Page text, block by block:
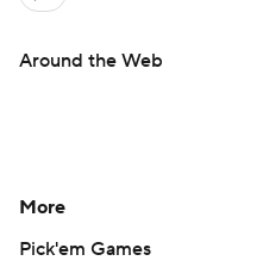
Around the Web
More
Pick'em Games